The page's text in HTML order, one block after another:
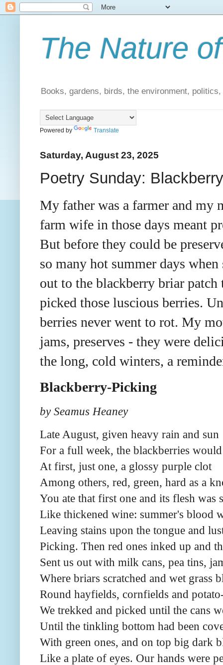
The Nature
Books, gardens, birds, the environment,
Powered by Translate
Saturday, August 23, 2025
Poetry Sunday:
My father was a farmer and my
farm wife in those days meant
But before they could be
so many hot summer days
out to the blackberry briar patch
picked those luscious berries.
berries never went to rot. My
jams, preserves - they were
the long, cold winters, a
Blackberry-Picking
by Seamus Heaney
Late August, given heavy rain and sun
For a full week, the blackberries
At first, just one, a glossy purple clot
Among others, red, green, hard as a
You ate that first one and its flesh was
Like thickened wine: summer's blood
Leaving stains upon the tongue and
Picking. Then red ones inked up and
Sent us out with milk cans, pea tins,
Where briars scratched and wet grass
Round hayfields, cornfields and
We trekked and picked until the cans
Until the tinkling bottom had been
With green ones, and on top big dark
Like a plate of eyes. Our hands were